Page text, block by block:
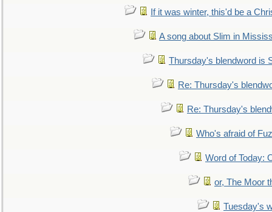
If it was winter, this'd be a
A song about Slim in
Thursday's blendword is
Re: Thursday's
Re: Thursday's
Who's afraid of
Word of Today:
or, The Moor
Tuesday's